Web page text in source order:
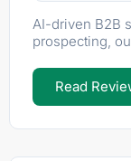
AI-driven B2B
prospecting,
Read